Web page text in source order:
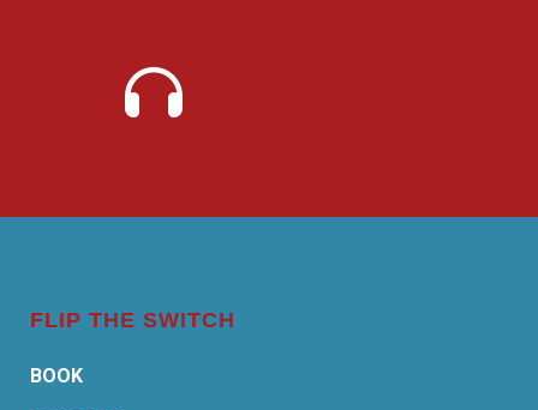
FLIP THE SWITCH
BOOK